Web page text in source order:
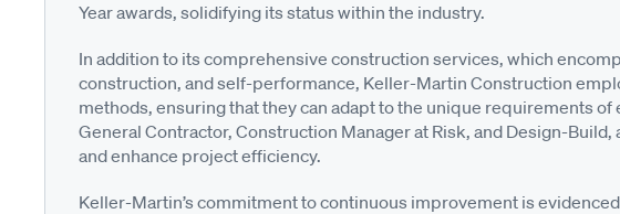
Year awards, solidifying its status within the industry.
In addition to its comprehensive construction services, which
construction, and self-performance, Keller-Martin Construction
methods, ensuring that they can adapt to the unique requirements
General Contractor, Construction Manager at Risk, and Design-
and enhance project efficiency.
Keller-Martin’s commitment to continuous improvement is